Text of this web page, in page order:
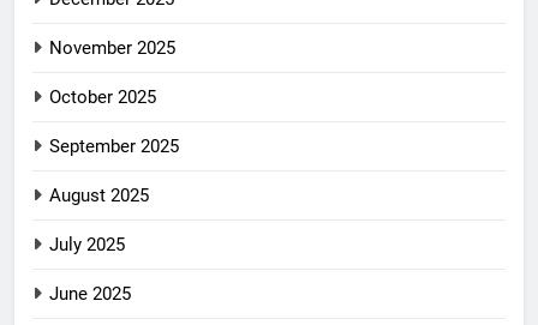
November 2025
October 2025
September 2025
August 2025
July 2025
June 2025